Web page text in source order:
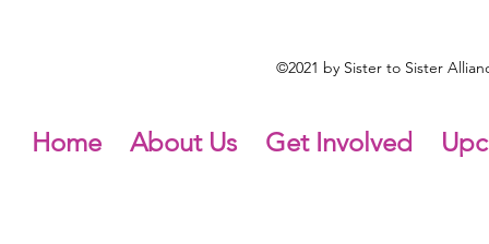
©2021 by Sister to Sister
Home About Us Get Involved